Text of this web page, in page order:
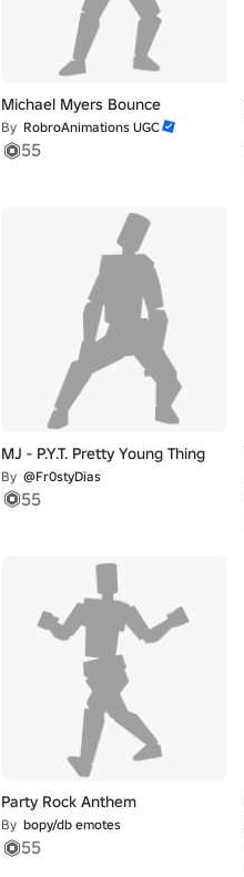
Michael Myers Bounce
By RobroAnimations UGC
55
MJ - P.Y.T. Pretty Young Thing
By @Fr0styDias
55
Party Rock Anthem
By bopy/db emotes
55